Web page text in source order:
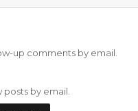
up comments by email.
by email.